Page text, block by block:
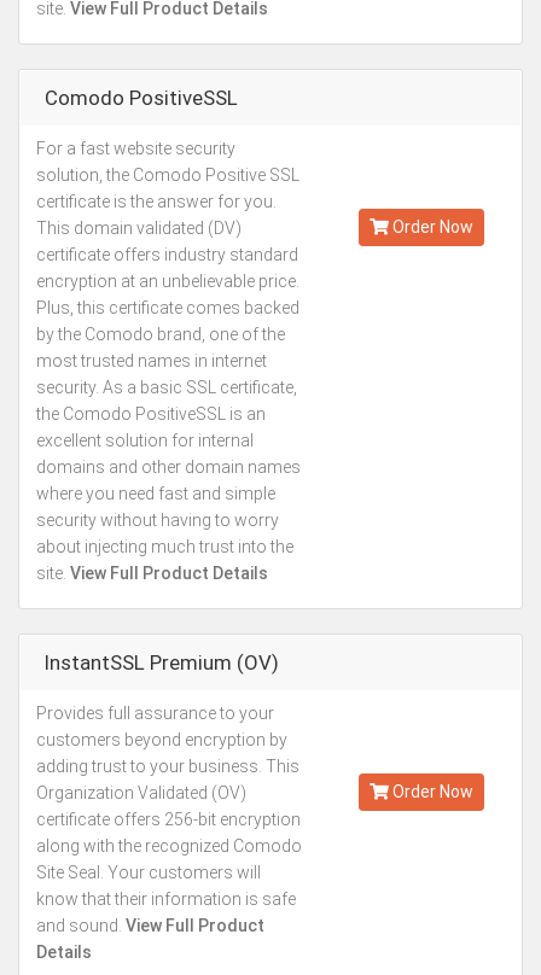
site. View Full Product Details
Comodo PositiveSSL
For a fast website security
solution, the Comodo Positive SSL
certificate is the answer for you.
This domain validated (DV)
certificate offers industry standard
encryption at an unbelievable price.
Plus, this certificate comes backed
by the Comodo brand, one of the
most trusted names in internet
security. As a basic SSL certificate,
the Comodo PositiveSSL is an
excellent solution for internal
domains and other domain names
where you need fast and simple
security without having to worry
about injecting much trust into the
site. View Full Product Details
Order Now
InstantSSL Premium (OV)
Provides full assurance to your
customers beyond encryption by
adding trust to your business. This
Organization Validated (OV)
certificate offers 256-bit encryption
along with the recognized Comodo
Site Seal. Your customers will
know that their information is safe
and sound. View Full Product
Details
Order Now